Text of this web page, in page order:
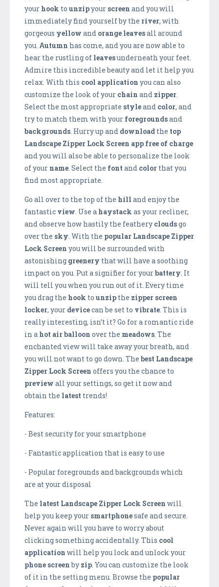
your hook to unzipyour screen and you will
immediately find yourself by the river, with
gorgeous yellow and orange leavesall around
you. Autumn has come, and you are now able to
hear the rustling of leavesunderneath your feet.
Admire this incredible beauty and let it help you
relax. With this cool application you can also
customize the look of your chain and zipper
Select the most appropriate styleand color, and
try to match them with your foregroundsand
backgrounds . Hurry up and download the top
Landscape Zipper Lock Screen app free of charge
and you will also be able to personalize the look
of your name . Select the font and color that you
find most appropriate.
Go all over to the top of the hill and enjoy the
fantastic view . Use a haystack as your recliner,
and observe how hastily the feathery cloudsgo
over the sky . With the popular Landscape Zipper
Lock Screen you will be surrounded with
astonishing greenery that will have a soothing
impact on you. Put a signifier for yourbattery . It
will tell you when you run out of it. Every time
you drag the hook to unzip the zipper screen
locker, your devicecan be set to vibrate . This is
really interesting, isn’t it? Go for a romantic ride
in a hot air balloon over the meadows . The
enchanted view will take away your breath, and
you will not want to go down. The best Landscape
Zipper Lock Screen offers you the chance to
preview all your settings, so get it now and
obtain the latest trends!
Features:
- Best security for your smartphone
- Fantastic application that is easy to use
- Popular foregrounds and backgrounds which
are at your disposal
The latest Landscape Zipper Lock Screen will
help you keep your smartphonesafe and secure.
Never again will you have to worry about
clicking something accidentally. This cool
application will help you lock and unlock your
phone screenby zip . You can customize the look
of it in the setting menu. Browse the popular